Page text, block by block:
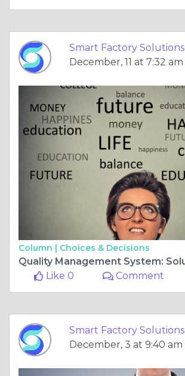
Smart Factory Solutions
December, 11 at 7:32 am
Column | Choices & Decisions
Like 0
Comment
Smart Factory Solutions
December, 3 at 9:40 am